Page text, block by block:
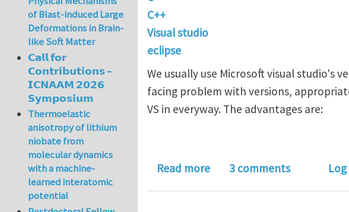
C++
Visual studio
eclipse
We usually use Microsoft visual studio's
facing problem with versions,
VS in everyway. The advantages are:
Read moreabout "Eclipse" which can
3 comments
of Blast-induced Large
Deformations in Brain-
like Soft Matter
𝗖𝗮𝗹𝗹 𝗳𝗼𝗿
𝗖𝗼𝗻𝘁𝗿𝗶𝗯𝘂𝘁𝗶𝗼𝗻𝘀 –
𝗜𝗖𝗡𝗔𝗔𝗠 𝟮𝟬𝟮𝟲
𝗦𝘆𝗺𝗽𝗼𝘀𝗶𝘂𝗺
Thermoelastic
anisotropy of lithium
niobate from
molecular dynamics
with a machine-
learned interatomic
potential